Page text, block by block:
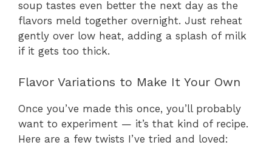
soup tastes even better the next day as the
flavors meld together overnight. Just reheat
gently over low heat, adding a splash of milk
if it gets too thick.
Flavor Variations to Make It Your Own
Once you’ve made this once, you’ll probably
want to experiment — it’s that kind of recipe.
Here are a few twists I’ve tried and loved: